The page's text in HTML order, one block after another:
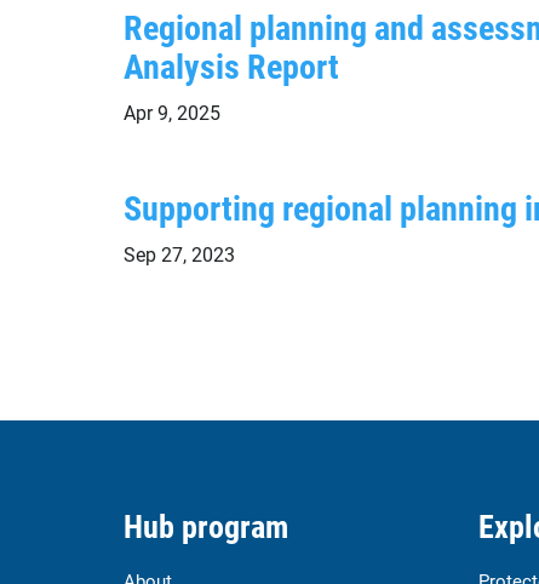
Regional planning and
Analysis Report
Apr 9, 2025
Supporting regional planning
Sep 27, 2023
Hub program